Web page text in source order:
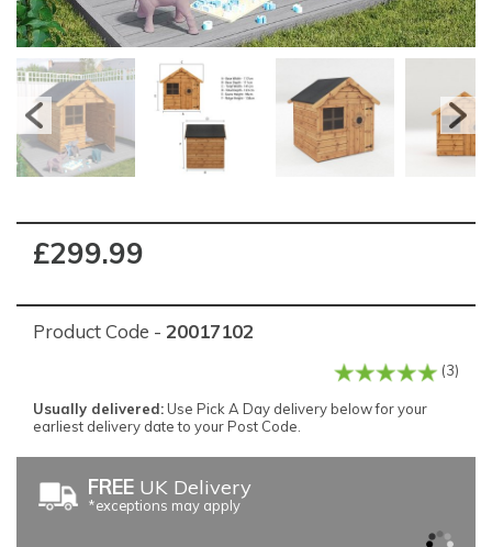
£299.99
Product Code - 20017102
(3)
Usually delivered: Use Pick A Day delivery below for your
earliest delivery date to your Post Code.
FREE UK Delivery
*exceptions may apply